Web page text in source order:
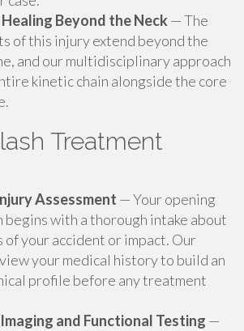
Beyond the Neck — The
of this injury extend beyond the
and our multidisciplinary approach
kinetic chain alongside the core
Treatment
Assessment — Your opening
begins with a thorough intake about
of your accident or impact. Our
your medical history to build an
profile before any treatment
and Functional Testing —